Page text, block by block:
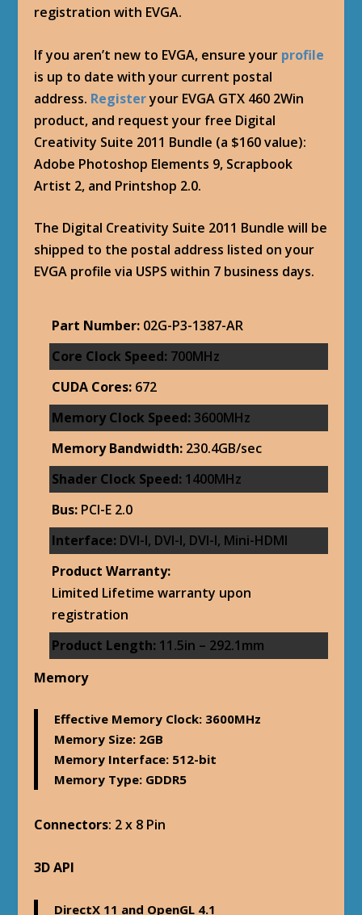
registration with EVGA.
If you aren’t new to EVGA, ensure your profile
is up to date with your current postal
address. Registeryour EVGA GTX 460 2Win
product, and request your free Digital
Creativity Suite 2011 Bundle (a $160 value):
Adobe Photoshop Elements 9, Scrapbook
Artist 2, and Printshop 2.0.
The Digital Creativity Suite 2011 Bundle will be
shipped to the postal address listed on your
EVGA profile via USPS within 7 business days.
Part Number:02G-P3-1387-AR
Core Clock Speed: 700MHz
CUDA Cores:672
Memory Clock Speed: 3600MHz
Memory Bandwidth:230.4GB/sec
Shader Clock Speed: 1400MHz
Bus:PCI-E 2.0
Interface: DVI-I, DVI-I, DVI-I, Mini-HDMI
Product Warranty:
Limited Lifetime warranty upon
registration
Product Length: 11.5in – 292.1mm
Memory
Effective Memory Clock: 3600MHz
Memory Size: 2GB
Memory Interface: 512-bit
Memory Type: GDDR5
Connectors: 2 x 8 Pin
3D API
DirectX 11 and OpenGL 4.1